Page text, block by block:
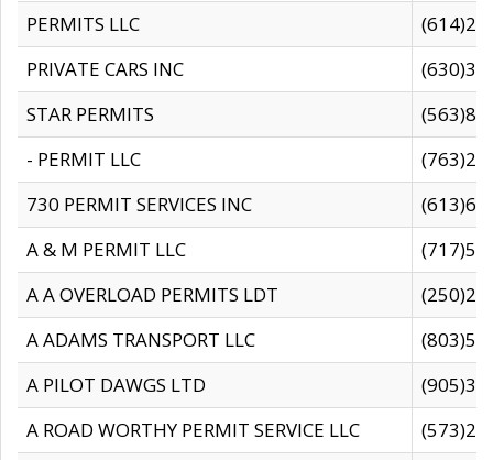
PERMITS LLC
PRIVATE CARS INC
STAR PERMITS
- PERMIT LLC
730 PERMIT SERVICES INC
A & M PERMIT LLC
A A OVERLOAD PERMITS LDT
A ADAMS TRANSPORT LLC
A PILOT DAWGS LTD
A ROAD WORTHY PERMIT SERVICE LLC